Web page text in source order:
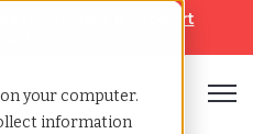
your computer.
information
Help & Support